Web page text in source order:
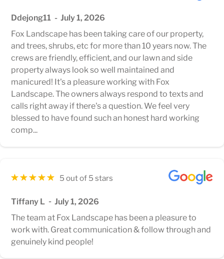
Ddejong11
July 1, 2026
Fox Landscape has been taking care of our property,
and trees, shrubs, etc for more than 10 years now. The
crews are friendly, efficient, and our lawn and side
property always look so well maintained and
manicured! It's a pleasure working with Fox
Landscape. The owners always respond to texts and
calls right away if there's a question. We feel very
blessed to have found such an honest hard working
comp...
5 out of 5 stars
Tiffany L
July 1, 2026
The team at Fox Landscape has been a pleasure to
work with. Great communication & follow through and
genuinely kind people!